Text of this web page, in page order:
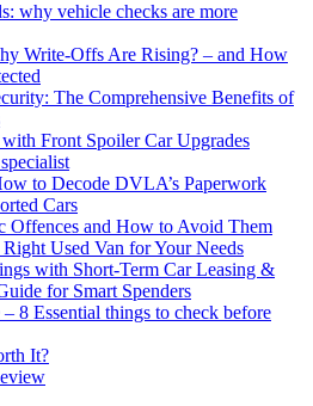
why vehicle checks are more
Write-Offs Are Rising? – and How
The Comprehensive Benefits of
Front Spoiler Car Upgrades
to Decode DVLA’s Paperwork
Cars
Offences and How to Avoid Them
Used Van for Your Needs
with Short-Term Car Leasing &
for Smart Spenders
8 Essential things to check before
It?